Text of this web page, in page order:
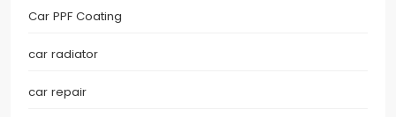
Car PPF Coating
car radiator
car repair